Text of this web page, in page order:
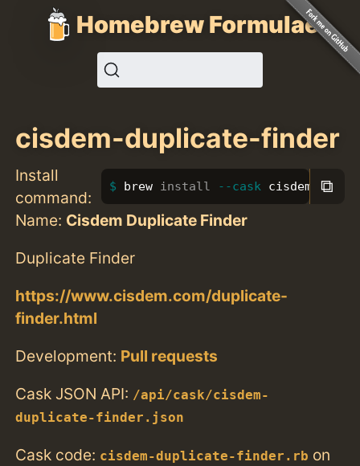
Homebrew Formulae
cisdem-duplicate-finder
Install
command:
brew install --cask cisdem-⧉
Name: Cisdem Duplicate Finder
Duplicate Finder
https://www.cisdem.com/duplicate-
finder.html
Development: Pull requests
Cask JSON API: /api/cask/cisdem-
duplicate-finder.json
Cask code: cisdem-duplicate-finder.rb on